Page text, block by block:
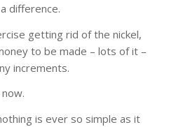
difference.
getting rid of the nickel,
to be made – lots of it –
increments.
is ever so simple as it